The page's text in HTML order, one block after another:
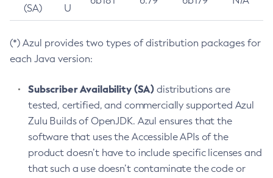
(SA)
U
(*) Azul provides two types of distribution packages for
each Java version:
Subscriber Availability (SA) distributions are
tested, certified, and commercially supported Azul
Zulu Builds of OpenJDK. Azul ensures that the
software that uses the Accessible APIs of the
product doesn’t have to include specific licenses and
that such a use doesn’t contaminate the code or